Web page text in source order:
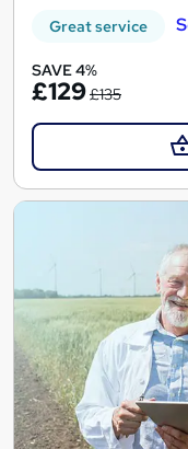
Great service
SAVE 4%
£129£135